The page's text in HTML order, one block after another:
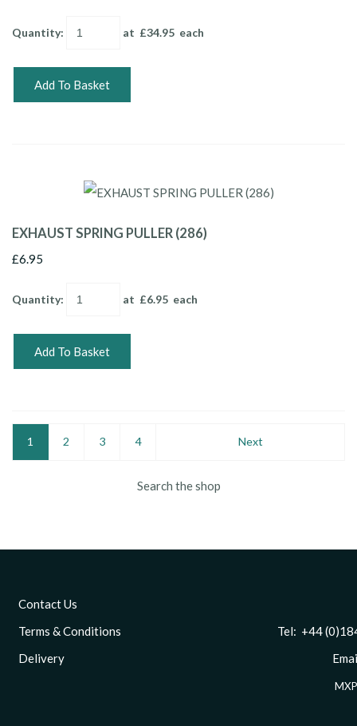
Quantity: at £34.95 each
Add To Basket
EXHAUST SPRING PULLER (286)
£6.95
Quantity: at £6.95 each
Add To Basket
1 2 3 4 Next
Search the shop
Contact Us
Terms & Conditions
Tel: +44 (0)1844
Delivery